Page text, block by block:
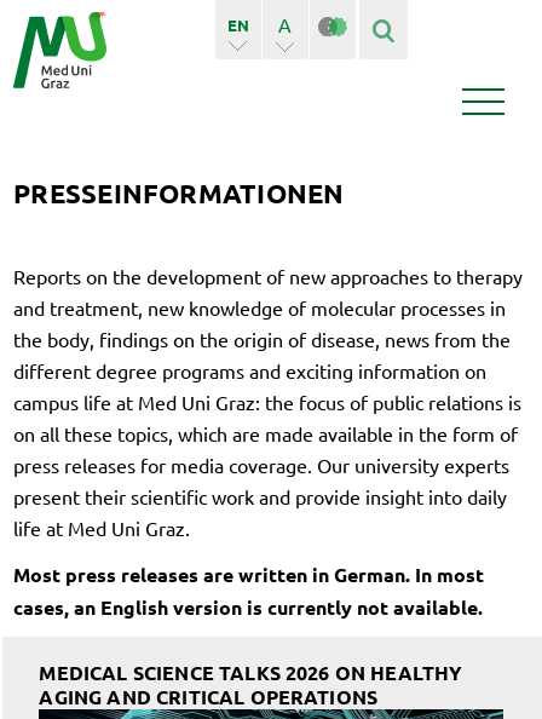
EN A
News
Events
PRESSEINFORMATIONEN
Reports on the development of new approaches to therapy
and treatment, new knowledge of molecular processes in
the body, findings on the origin of disease, news from the
different degree programs and exciting information on
campus life at Med Uni Graz: the focus of public relations is
on all these topics, which are made available in the form of
press releases for media coverage. Our university experts
present their scientific work and provide insight into daily
life at Med Uni Graz.
Most press releases are written in German. In most
cases, an English version is currently not available.
MEDICAL SCIENCE TALKS 2026 ON HEALTHY
AGING AND CRITICAL OPERATIONS